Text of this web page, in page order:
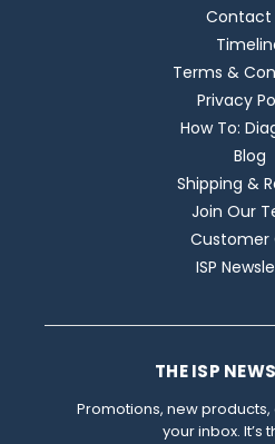
Contact
Terms &
Privacy
How To:
Blog
Shipping &
Join Our
Customer
ISP
THE ISP
Promotions, new products,
your inbox. It’s